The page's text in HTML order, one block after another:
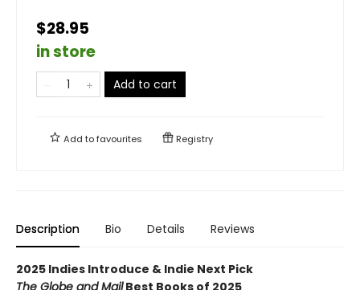
$28.95
in store
Add to cart
Add tofavourites Registry
Description Bio Details Reviews
2025 Indies Introduce & Indie Next Pick
The Globe and MailBest Books of 2025